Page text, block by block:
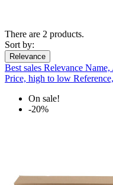
There are 2 products.
Sort by:
Relevance
Best sales Relevance Name,
Price, high to low
On sale!
-20%